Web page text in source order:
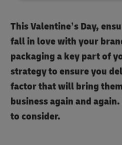
This Valentine’s Day,
fall in love with your
packaging a key part of
strategy to ensure you
factor that will bring
business again and
to consider.